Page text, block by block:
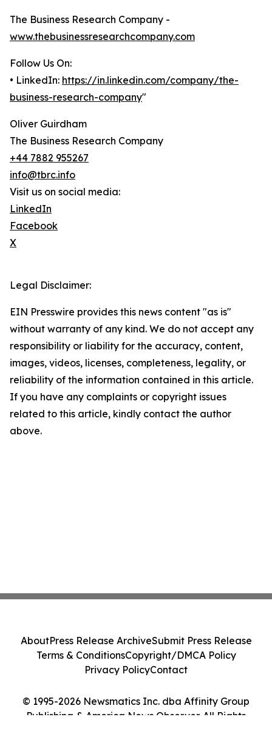
The Business Research Company -
www.thebusinessresearchcompany.com
Follow Us On:
• LinkedIn: https://in.linkedin.com/company/the-
business-research-company"
Oliver Guirdham
The Business Research Company
+44 7882 955267
info@tbrc.info
Visit us on social media:
LinkedIn
Facebook
X
Legal Disclaimer:
EIN Presswire provides this news content "as is"
without warranty of any kind. We do not accept any
responsibility or liability for the accuracy, content,
images, videos, licenses, completeness, legality, or
reliability of the information contained in this article.
If you have any complaints or copyright issues
related to this article, kindly contact the author
above.
© 1995-2026 Newsmatics Inc. dba Affinity Group
Publishing & America News Observer. All Rights
AboutPress Release ArchiveSubmit Press Release
Terms & ConditionsCopyright/DMCA Policy
Privacy PolicyContact